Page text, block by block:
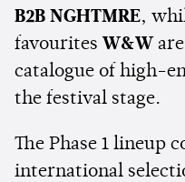
B2B NGHTMRE,
favourites W&W
catalogue of high-
the festival stage.
The Phase 1 lineup
international